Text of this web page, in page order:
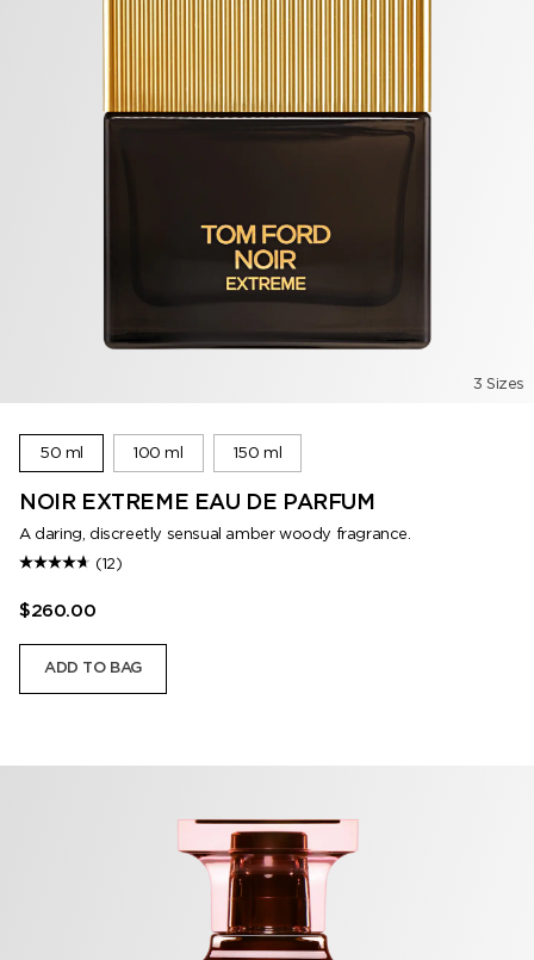
3 Sizes
50 ml 100 ml 150 ml
NOIR EXTREME EAU DE PARFUM
A daring, discreetly sensual amber woody fragrance.
(12)
$260.00
ADD TO BAG